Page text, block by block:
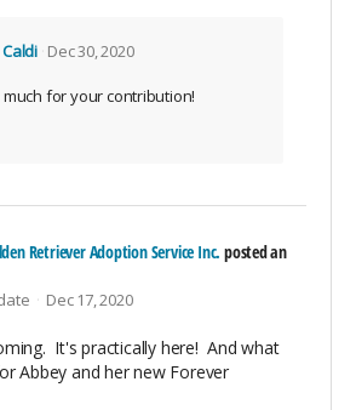
Dec 30, 2020
for your contribution!
Retriever Adoption Service Inc. posted an
Dec 17, 2020
It's practically here! And what
Abbey and her new Forever